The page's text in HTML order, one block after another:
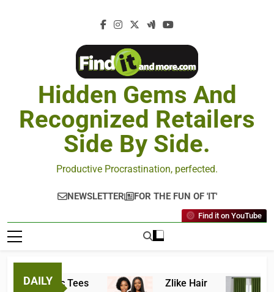
Hidden Gems And
Recognized Retailers
Side By Side.
Productive Procrastination, perfected.
NEWSLETTER FOR THE FUN OF 'IT'
Find it on YouTube
DAILY
Fantastic Tees Zlike Hair